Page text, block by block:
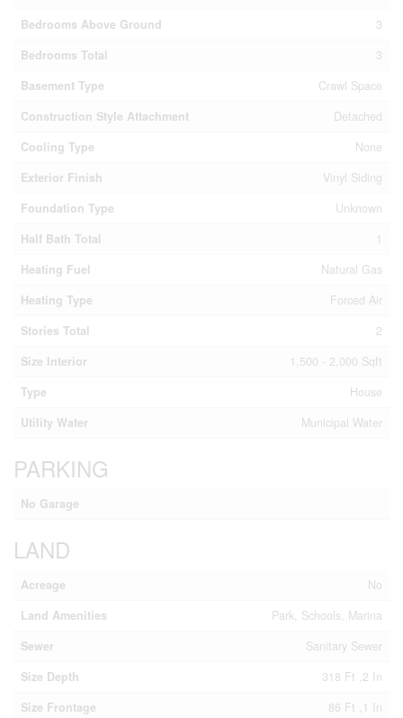
Bedrooms Above Ground
3
Bedrooms Total
3
Basement Type
Crawl Space
Construction Style Attachment
Detached
Cooling Type
None
Exterior Finish
Vinyl Siding
Foundation Type
Unknown
Half Bath Total
1
Heating Fuel
Natural Gas
Heating Type
Forced Air
Stories Total
2
Size Interior
1,500 - 2,000 Sqft
Type
House
Utility Water
Municipal Water
PARKING
No Garage
LAND
Acreage
No
Land Amenities
Park, Schools, Marina
Sewer
Sanitary Sewer
Size Depth
318 Ft ,2 In
Size Frontage
86 Ft ,1 In